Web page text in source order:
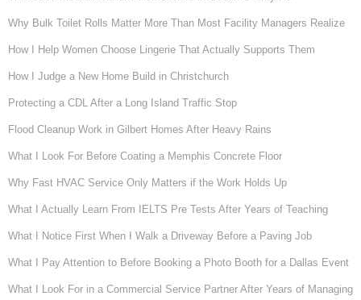
Why Bulk Toilet Rolls Matter More Than Most Facility Managers Realize
How I Help Women Choose Lingerie That Actually Supports Them
How I Judge a New Home Build in Christchurch
Protecting a CDL After a Long Island Traffic Stop
Flood Cleanup Work in Gilbert Homes After Heavy Rains
What I Look For Before Coating a Memphis Concrete Floor
Why Fast HVAC Service Only Matters if the Work Holds Up
What I Actually Learn From IELTS Pre Tests After Years of Teaching
What I Notice First When I Walk a Driveway Before a Paving Job
What I Pay Attention to Before Booking a Photo Booth for a Dallas Event
What I Look For in a Commercial Service Partner After Years of Managing